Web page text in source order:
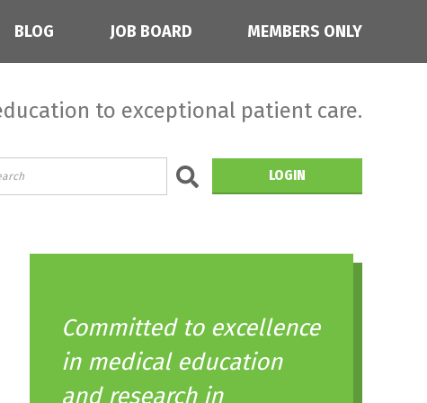
BLOG JOB BOARD MEMBERS ONLY
to exceptional patient care.
LOGIN
Committed to excellence
in medical education
and research in